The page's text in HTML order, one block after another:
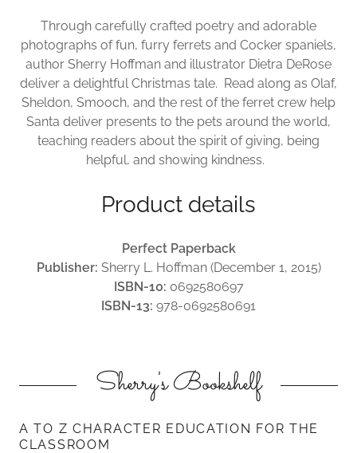
Through carefully crafted poetry and adorable
photographs of fun, furry ferrets and Cocker spaniels,
author Sherry Hoffman and illustrator Dietra DeRose
deliver a delightful Christmas tale. Read along as Olaf,
Sheldon, Smooch, and the rest of the ferret crew help
Santa deliver presents to the pets around the world,
teaching readers about the spirit of giving, being
helpful, and showing kindness.
Product details
Perfect Paperback
Publisher: Sherry L. Hoffman (December 1, 2015)
ISBN-10: 0692580697
ISBN-13: 978-0692580691
Sherry's Bookshelf
A TO Z CHARACTER EDUCATION FOR THE
CLASSROOM